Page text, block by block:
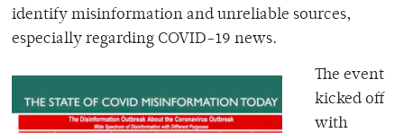
identify misinformation and unreliable sources,
especially regarding COVID-19 news.
The event
kicked off
with